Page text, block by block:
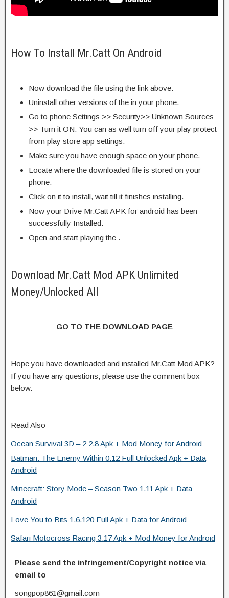
How To Install Mr.Catt On Android
Now download the file using the link above.
Uninstall other versions of the in your phone.
Go to phone Settings >> Security>> Unknown Sources
>> Turn it ON. You can as well turn off your play protect
from play store app settings.
Make sure you have enough space on your phone.
Locate where the downloaded file is stored on your
phone.
Click on it to install, wait till it finishes installing.
Now your Drive Mr.Catt APK for android has been
successfully Installed.
Open and start playing the .
Download Mr.Catt Mod APK Unlimited
Money/Unlocked All
GO TO THE DOWNLOAD PAGE
Hope you have downloaded and installed Mr.Catt Mod APK?
If you have any questions, please use the comment box
below.
Read Also
Ocean Survival 3D – 2 2.8 Apk + Mod Money for Android
Batman: The Enemy Within 0.12 Full Unlocked Apk + Data
Android
Minecraft: Story Mode – Season Two 1.11 Apk + Data
Android
Love You to Bits 1.6.120 Full Apk + Data for Android
Safari Motocross Racing 3.17 Apk + Mod Money for Android
Please send the infringement/Copyright notice via
email to
songpop861@gmail.com